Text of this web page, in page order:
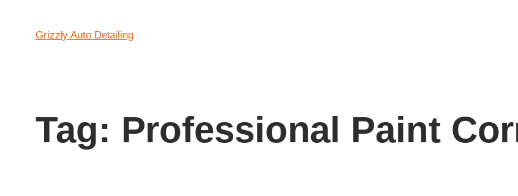
Grizzly Auto Detailing
Tag: Professional Paint